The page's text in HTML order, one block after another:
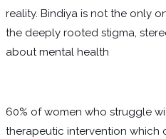
reality. Bindiya is not the only
the deeply rooted stigma,
about mental health
60% of women who struggle
therapeutic intervention which